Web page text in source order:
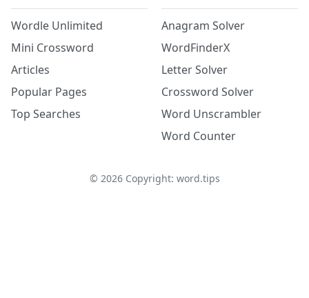
Wordle Unlimited
Mini Crossword
Articles
Popular Pages
Top Searches
Anagram Solver
WordFinderX
Letter Solver
Crossword Solver
Word Unscrambler
Word Counter
© 2026Copyright: word.tips